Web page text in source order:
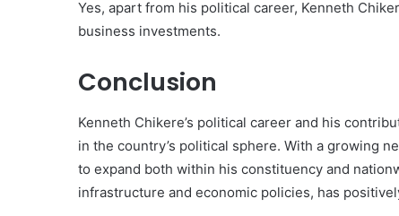
Yes, apart from his political career, Kenneth
business investments.
Conclusion
Kenneth Chikere’s political career and his
in the country’s political sphere. With a growing
to expand both within his constituency and
infrastructure and economic policies, has